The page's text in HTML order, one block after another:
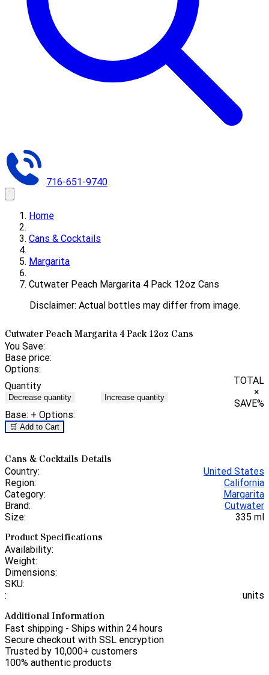
716-651-9740
Home
Cans & Cocktails
Margarita
Cutwater Peach Margarita 4 Pack 12oz Cans
Disclaimer: Actual bottles may differ from image.
Cutwater Peach Margarita 4 Pack 12oz Cans
You Save:
Base price:
Options:
Quantity
Decrease quantity Increase quantity
TOTAL
×
SAVE%
Base: + Options:
🛒 Add to Cart
Cans & Cocktails Details
Country:
United States
Region:
California
Category:
Margarita
Brand:
Cutwater
Size:
335 ml
Product Specifications
Availability:
Weight:
Dimensions:
SKU:
:
units
Additional Information
Fast shipping - Ships within 24 hours
Secure checkout with SSL encryption
Trusted by 10,000+ customers
100% authentic products